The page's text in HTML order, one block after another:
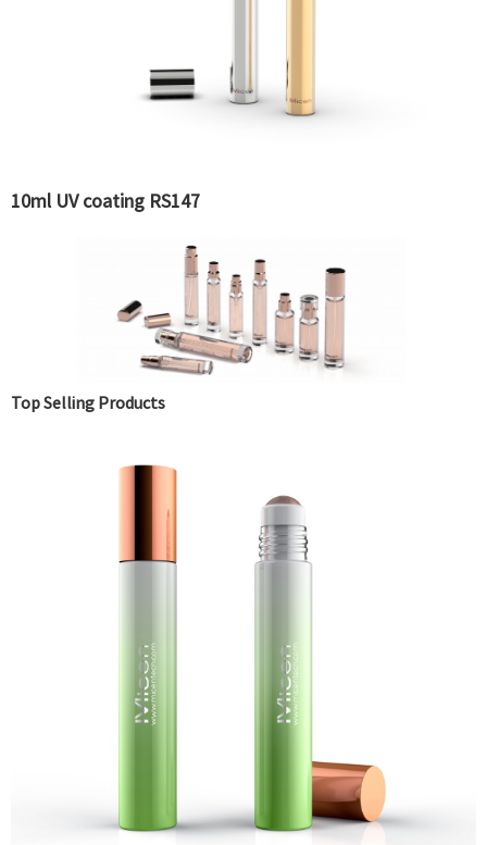
10ml UV coating RS147
Top Selling Products